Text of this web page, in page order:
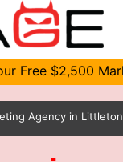
Free $2,500
Agency in